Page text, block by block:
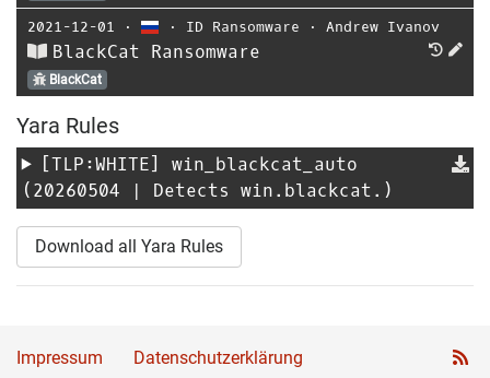
2021-12-01 ⋅ ⋅ ID Ransomware ⋅Andrew Ivanov
BlackCat Ransomware
BlackCat
Yara Rules
[TLP:WHITE] win_blackcat_auto
(20260504 | Detects win.blackcat.)
Download all Yara Rules
Impressum Datenschutzerklärung